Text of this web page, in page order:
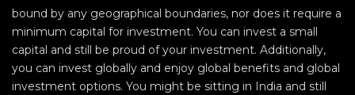
bound by any geographical boundaries, nor does it require a
minimum capital for investment. You can invest a small
capital and still be proud of your investment. Additionally,
you can invest globally and enjoy global benefits and global
investment options. You might be sitting in India and still